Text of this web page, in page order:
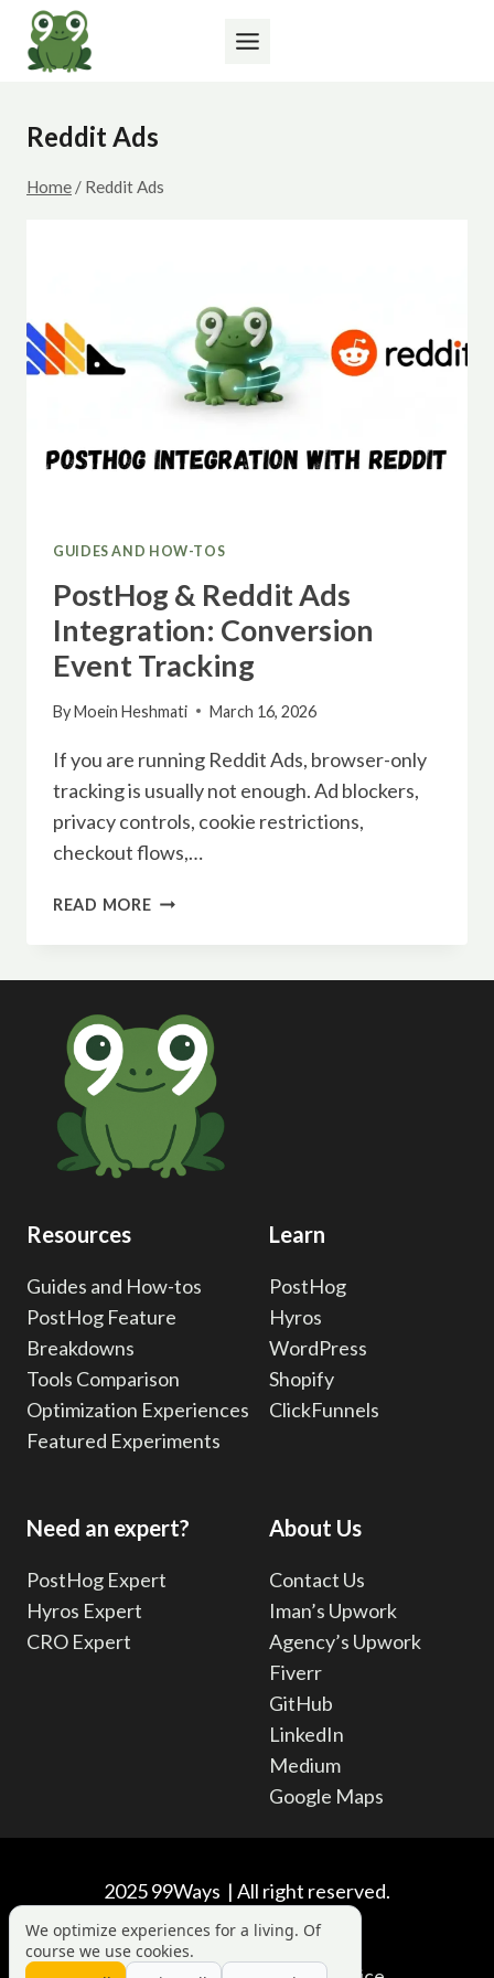
Skip
content
Reddit Ads
Home / Reddit Ads
GUIDES AND HOW-TOS
PostHog & Reddit Ads
Integration: Conversion
Event Tracking
ByMoein Heshmati March 16, 2026
If you are running Reddit Ads, browser-only
tracking is usually not enough. Ad blockers,
privacy controls, cookie restrictions,
checkout flows,…
READ MOREPOSTHOG
CONVERSION
EVENT
TRACKING
Resources
Guides and How-tos
PostHog Feature
Breakdowns
Tools Comparison
Optimization Experiences
Featured Experiments
Learn
PostHog
Hyros
WordPress
Shopify
ClickFunnels
Need an expert?
PostHog Expert
Hyros Expert
CRO Expert
About Us
Contact Us
Iman’s Upwork
Agency’s Upwork
Fiverr
GitHub
LinkedIn
Medium
Google Maps
2025 99Ways | All right reserved.
We optimize experiences for a living. Of
course we use cookies.